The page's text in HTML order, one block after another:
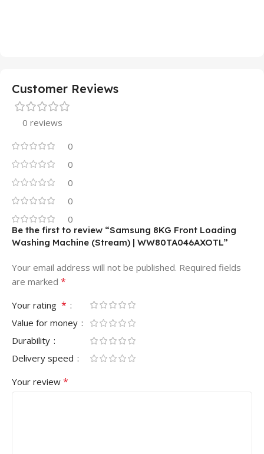
Customer Reviews
0 reviews
0
0
0
0
0
Be the first to review “Samsung 8KG Front Loading
Washing Machine (Stream) | WW80TA046AXOTL”
Your email address will not be published. Required fields
are marked *
Your rating *
Value for money
Durability
Delivery speed
Your review *